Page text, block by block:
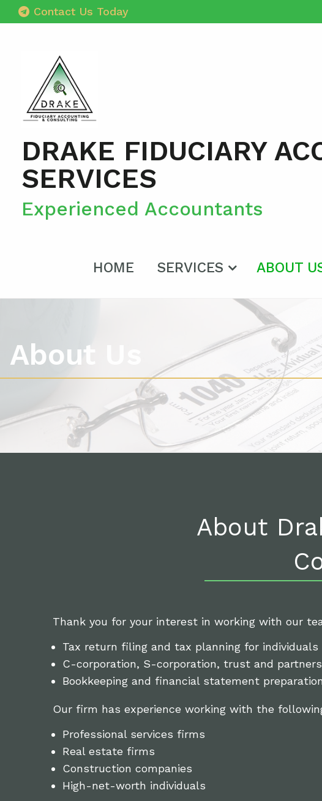
Contact Us Today
DRAKE FIDUCIARY
SERVICES
Experienced Accountants
HOME SERVICES ABOUT
About Us
About
Thank you for your interest in working with our
Tax return filing and tax planning for individuals
C-corporation, S-corporation, trust and
Bookkeeping and financial statement preparation
Our firm has experience working with the
Professional services firms
Real estate firms
Construction companies
High-net-worth individuals